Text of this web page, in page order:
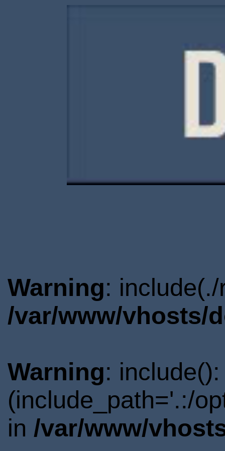
Warning:
/var/www/vhosts/
Warning:
(include_path='.:/
in /var/www/